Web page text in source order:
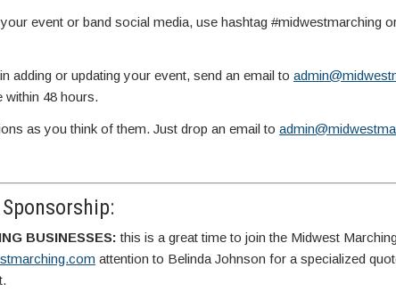
event or band social media, use hashtag #midwestmarching
adding or updating your event, send an email to
within 48 hours.
as you think of them. Just drop an email to
BUSINESSES: this is a great time to join the Midwest
attention to Belinda Johnson for a specialized